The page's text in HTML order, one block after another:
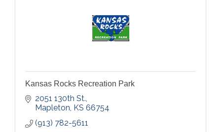
Kansas Rocks Recreation Park
2051 130th St.
Mapleton KS 66754
(913) 782-5611